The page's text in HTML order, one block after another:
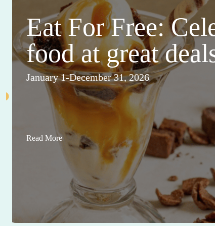
Eat For Free:
food at great
January 1-December 31, 2026
Read More